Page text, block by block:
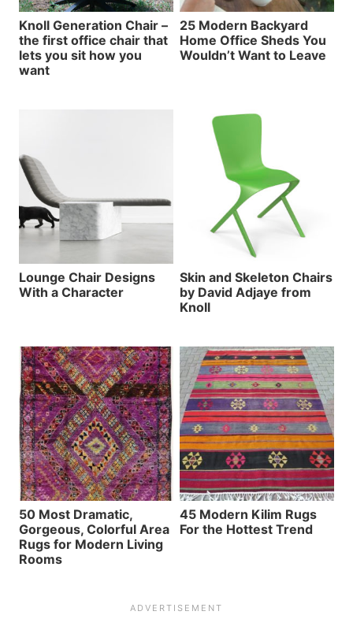
Knoll Generation Chair –
the first office chair that
lets you sit how you
want
25 Modern Backyard
Home Office Sheds You
Wouldn’t Want to Leave
Lounge Chair Designs
With a Character
Skin and Skeleton Chairs
by David Adjaye from
Knoll
50 Most Dramatic,
Gorgeous, Colorful Area
Rugs for Modern Living
Rooms
45 Modern Kilim Rugs
For the Hottest Trend